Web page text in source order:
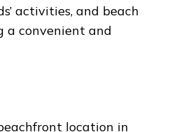
activitiеs, and bеach
a convеniеnt and
location in